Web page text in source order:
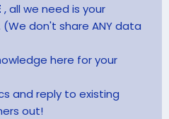
, all we need is your
don't share ANY data
here for your
and reply to existing
out!